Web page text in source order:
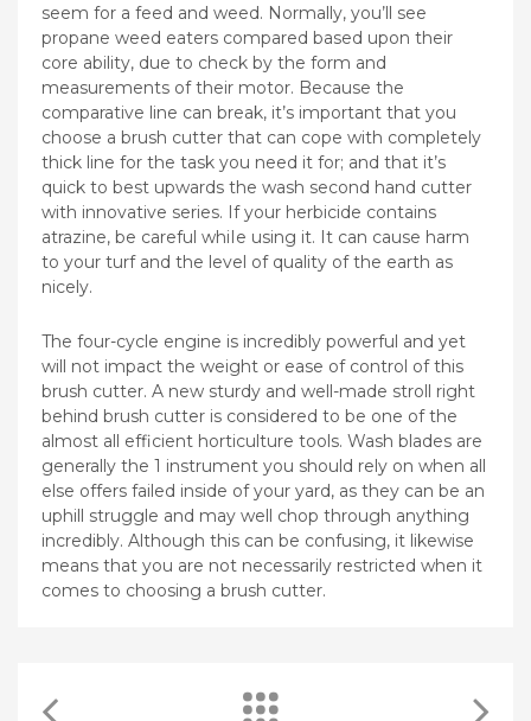
seem for a feed and weed. Normally, you’ll see
propane weed eaters compared based upon their
core ability, due to check by the form and
measurements of their motor. Because the
comparative line can break, it’s important that you
choose a brush cutter that can cope with completely
thick line for the task you need it for; and that it’s
quick to best upwards the wash second hand cutter
with innovative series. If your herbicide contains
atrazine, be careful whiIe using it. It can cause harm
to your turf and the level of quality of the earth as
nicely.
The four-cycle engine is incredibly powerful and yet
will not impact the weight or ease of control of this
brush cutter. A new sturdy and well-made stroll right
behind brush cutter is considered to be one of the
almost all efficient horticulture tools. Wash blades are
generally the 1 instrument you should rely on when all
else offers failed inside of your yard, as they can be an
uphill struggle and may well chop through anything
incredibly. Although this can be confusing, it likewise
means that you are not necessarily restricted when it
comes to choosing a brush cutter.